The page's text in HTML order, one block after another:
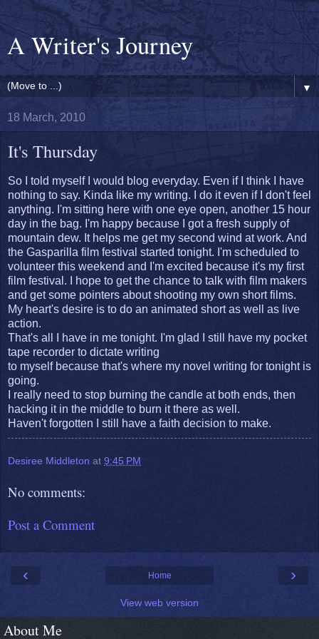
A Writer's Journey
▼
18 March, 2010
It's Thursday
So I told myself I would blog everyday. Even if I think I have
nothing to say. Kinda like my writing. I do it even if I don't feel
anything. I'm sitting here with one eye open, another 15 hour
day in the bag. I'm happy because I got a fresh supply of
mountain dew. It helps me get my second wind at work. And
the Gasparilla film festival started tonight. I'm scheduled to
volunteer this weekend and I'm excited because it's my first
film festival. I hope to get the chance to talk with film makers
and get some pointers about shooting my own short films.
My heart's desire is to do an animated short as well as live
action.
That's all I have in me tonight. I'm glad I still have my pocket
tape recorder to dictate writing
to myself because that's where my novel writing for tonight is
going.
I really need to stop burning the candle at both ends, then
hacking it in the middle to burn it there as well.
Haven't forgotten I still have a faith decision to make.
Desiree Middleton at 9:45 PM
No comments:
Post a Comment
‹ ›
Home
View web version
About Me